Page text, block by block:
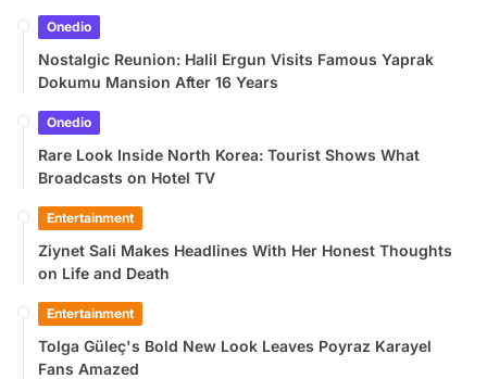
Onedio
Nostalgic Reunion: Halil Ergun Visits Famous Yaprak
Dokumu Mansion After 16 Years
Onedio
Rare Look Inside North Korea: Tourist Shows What
Broadcasts on Hotel TV
Entertainment
Ziynet Sali Makes Headlines With Her Honest Thoughts
on Life and Death
Entertainment
Tolga Güleç's Bold New Look Leaves Poyraz Karayel
Fans Amazed